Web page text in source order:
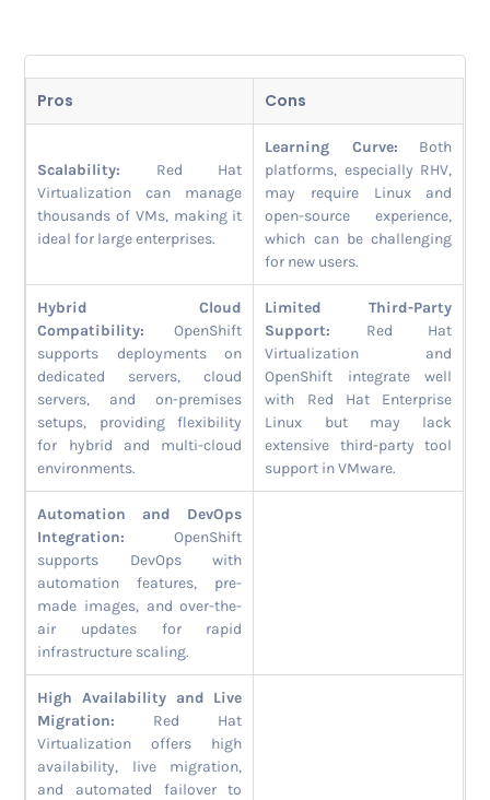
Pros Cons
Scalability: Red Hat
Virtualization can manage
thousands of VMs, making it
ideal for large enterprises.
Learning Curve: Both
platforms, especially RHV,
may require Linux and
open-source experience,
which can be challenging
for new users.
Hybrid Cloud
Compatibility: OpenShift
supports deployments on
dedicated servers, cloud
servers, and on-premises
setups, providing flexibility
for hybrid and multi-cloud
environments.
Limited Third-Party
Support: Red Hat
Virtualization and
OpenShift integrate well
with Red Hat Enterprise
Linux but may lack
extensive third-party tool
support in VMware.
Automation and DevOps
Integration: OpenShift
supports DevOps with
automation features, pre-
made images, and over-the-
air updates for rapid
infrastructure scaling.
High Availability and Live
Migration: Red Hat
Virtualization offers high
availability, live migration,
and automated failover to